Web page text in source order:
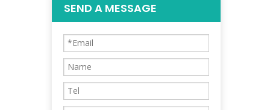
SEND A MESSAGE